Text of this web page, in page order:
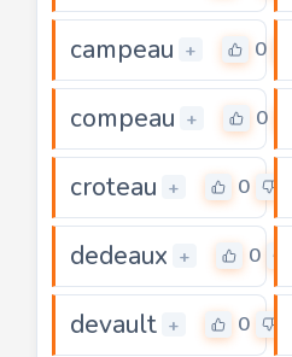
campeau + 0
compeau + 0
croteau + 0
dedeaux + 0
devault + 0